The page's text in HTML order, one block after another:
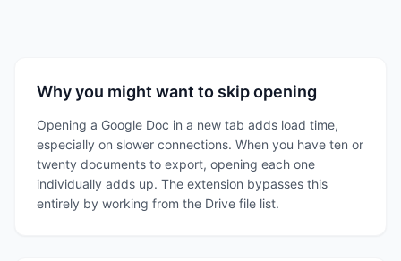
Why you might want to skip opening
Opening a Google Doc in a new tab adds load time,
especially on slower connections. When you have ten or
twenty documents to export, opening each one
individually adds up. The extension bypasses this
entirely by working from the Drive file list.